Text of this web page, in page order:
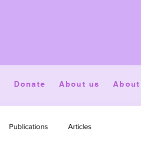
Donate About us About
Publications Articles